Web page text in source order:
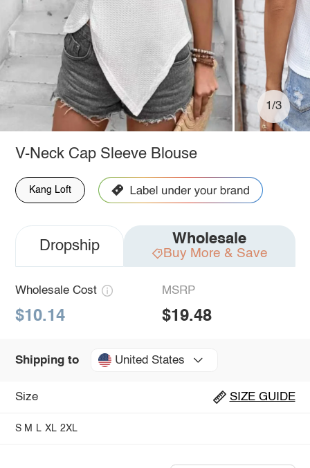
1/3
V-Neck Cap Sleeve Blouse
Kang Loft
Dropship Wholesale
Buy More & Save
Wholesale Cost
$10.14
MSRP
$19.48
Shipping to United States
Size SIZE GUIDE
S M L XL 2XL